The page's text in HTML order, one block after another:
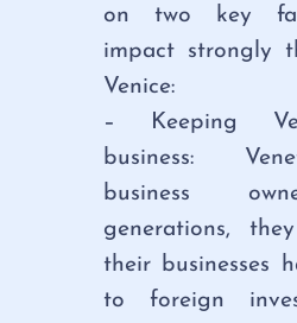
on two key
impact strongly
Venice:
– Keeping
business:
business
generations,
their businesses
to foreign